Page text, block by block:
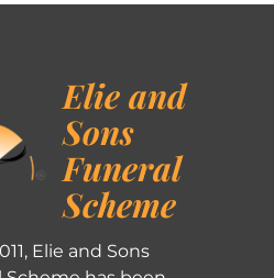
Elie and
Sons
Funeral
Scheme
Elie and Sons